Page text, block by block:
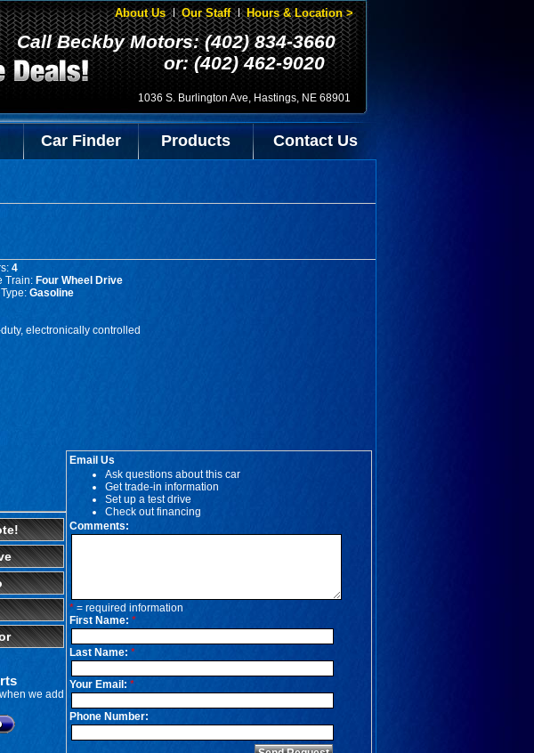
About Us Our Staff Hours & Location >
Call Beckby Motors: (402) 834-3660
or: (402) 462-9020
1036 S. Burlington Ave, Hastings, NE 68901
Car Finder Products Contact Us
4
Train: Four Wheel Drive
Gasoline
electronically controlled
we add
Email Us
Ask questions about this car
Get trade-in information
Set up a test drive
Check out financing
Comments:
* = required information
First Name: *
Last Name: *
Your Email: *
Phone Number: